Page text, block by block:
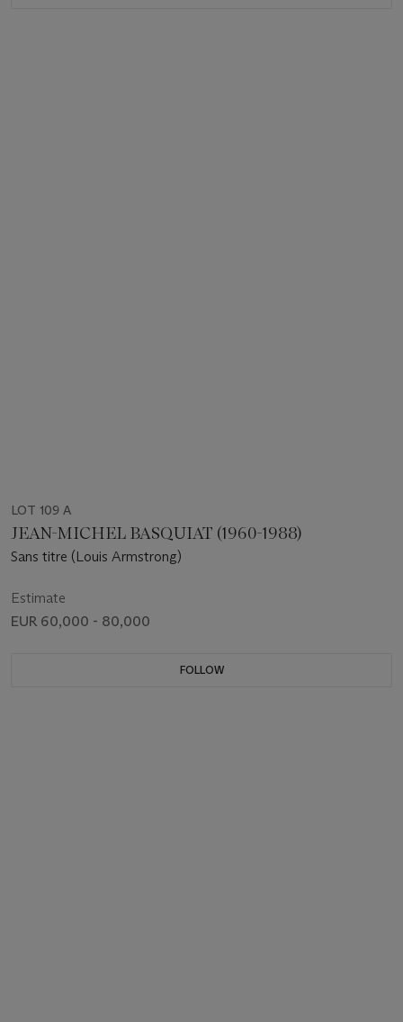
LOT 109 A
JEAN-MICHEL BASQUIAT (1960-1988)
Sans titre (Louis Armstrong)
Estimate
EUR 60,000 - 80,000
FOLLOW